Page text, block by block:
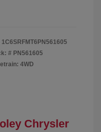
1C6SRFMT6PN561605
# PN561605
4WD
Chrysler